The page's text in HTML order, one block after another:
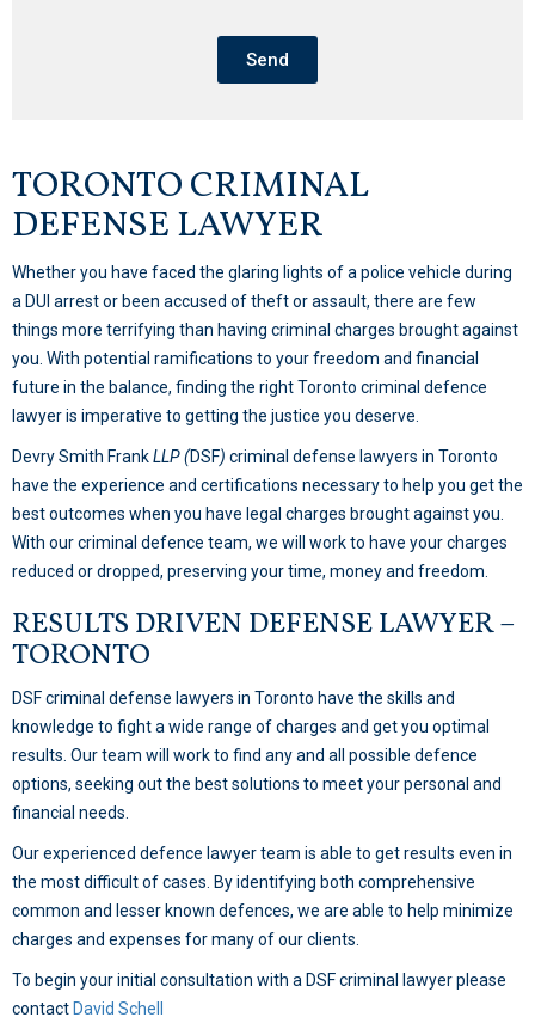
Send
TORONTO CRIMINAL
DEFENSE LAWYER
Whether you have faced the glaring lights of a police vehicle during
a DUI arrest or been accused of theft or assault, there are few
things more terrifying than having criminal charges brought against
you. With potential ramifications to your freedom and financial
future in the balance, finding the right Toronto criminal defence
lawyer is imperative to getting the justice you deserve.
Devry Smith FrankLLP (DSF) criminal defense lawyers in Toronto
have the experience and certifications necessary to help you get the
best outcomes when you have legal charges brought against you.
With our criminal defence team, we will work to have your charges
reduced or dropped, preserving your time, money and freedom.
RESULTS DRIVEN DEFENSE LAWYER –
TORONTO
DSF criminal defense lawyers in Toronto have the skills and
knowledge to fight a wide range of charges and get you optimal
results. Our team will work to find any and all possible defence
options, seeking out the best solutions to meet your personal and
financial needs.
Our experienced defence lawyer team is able to get results even in
the most difficult of cases. By identifying both comprehensive
common and lesser known defences, we are able to help minimize
charges and expenses for many of our clients.
To begin your initial consultation with a DSF criminal lawyer please
contact David Schell